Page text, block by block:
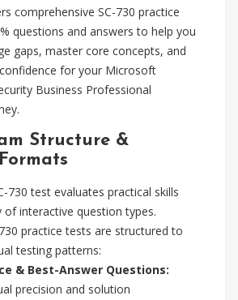
comprehensive SC-730 practice
questions and answers to help you
gaps, master core concepts, and
for your Microsoft
Business Professional
Structure &
730 test evaluates practical skills
interactive question types.
practice tests are structured to
testing patterns:
& Best-Answer Questions:
precision and solution